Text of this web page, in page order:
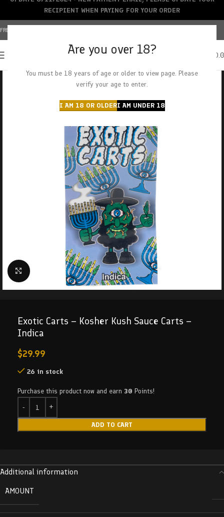
Are you over 18?
You must be 18 years of age or older to view page. Please
verify your age to enter.
I AM 18 OR OLDERI AM UNDER 18
FREE SHIPPING OVER $150+ | CREDIT CARDS ACCEPTED
Click to enlarge
Exotic Carts – Kosher Kush Sauce Carts –
Indica
$29.99
26 in stock
Purchase this product now and earn 30 Points!
ADD TO CART
Additional information
AMOUNT
RECIPIENT WHEN PAYING FOR YOUR ORDER